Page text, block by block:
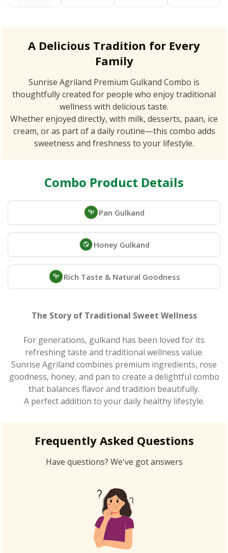
A Delicious Tradition for Every
Family
Sunrise Agriland Premium Gulkand Combo is
thoughtfully created for people who enjoy traditional
wellness with delicious taste.
Whether enjoyed directly, with milk, desserts, paan, ice
cream, or as part of a daily routine—this combo adds
sweetness and freshness to your lifestyle.
Combo Product Details
Pan Gulkand
Honey Gulkand
Rich Taste & Natural Goodness
The Story of Traditional Sweet Wellness
For generations, gulkand has been loved for its
refreshing taste and traditional wellness value.
Sunrise Agriland combines premium ingredients, rose
goodness, honey, and pan to create a delightful combo
that balances flavor and tradition beautifully.
A perfect addition to your daily healthy lifestyle.
Frequently Asked Questions
Have questions? We've got answers